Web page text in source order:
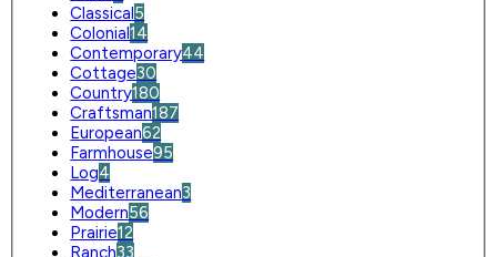
Classical5
Colonial14
Contemporary44
Cottage30
Country180
Craftsman187
European62
Farmhouse95
Log4
Mediterranean3
Modern56
Prairie12
Ranch33